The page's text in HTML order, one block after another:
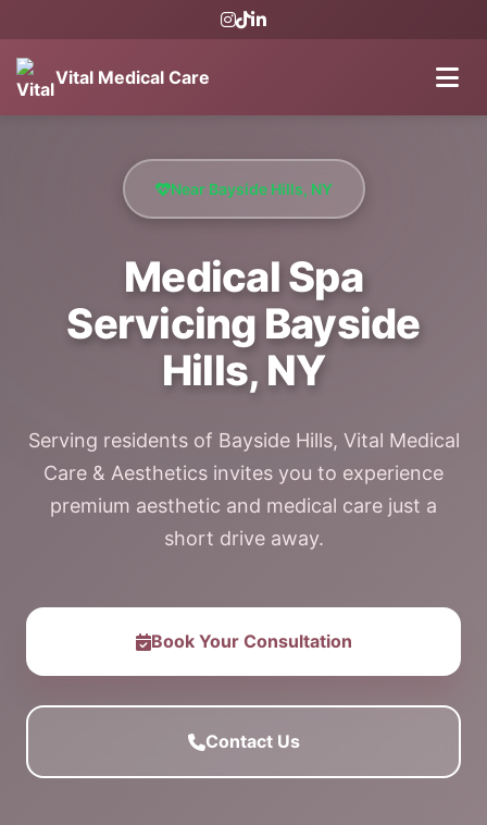
Vital Medical Care
Near Bayside Hills, NY
Medical Spa
Servicing Bayside
Hills, NY
Serving residents of Bayside Hills, Vital Medical
Care & Aesthetics invites you to experience
premium aesthetic and medical care just a
short drive away.
Book Your Consultation
Contact Us